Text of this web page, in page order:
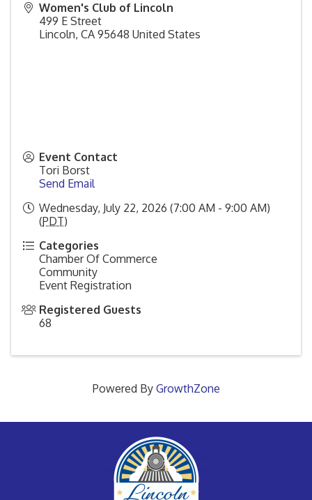
Women's Club of Lincoln
499 E Street
Lincoln, CA 95648 United States
Event Contact
Tori Borst
Send Email
Wednesday, July 22, 2026 (7:00 AM - 9:00 AM)
(PDT)
Categories
Chamber Of Commerce
Community
Event Registration
Registered Guests
68
Powered By GrowthZone